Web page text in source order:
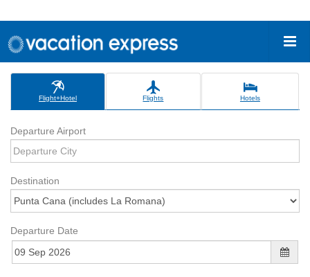
Flight+Hotel Flights Hotels
Departure Airport
Destination
Departure Date